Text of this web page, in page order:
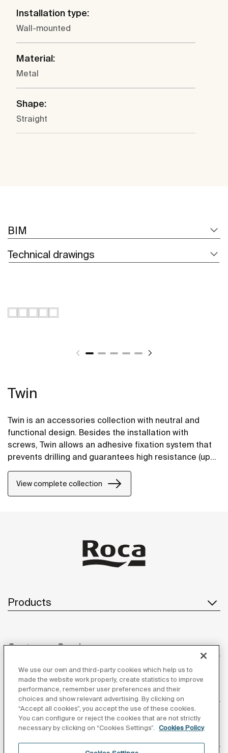
Installation type:
Wall-mounted
Material:
Metal
Shape:
Straight
BIM
Technical drawings
Twin
Twin is an accessories collection with neutral and
functional design. Besides the installation with
screws, Twin allows an adhesive fixation system that
prevents drilling and guarantees high resistance (up
to 5 kg. of static load).
View complete collection
Products
Customer Service
About us
We use our own and third-party cookies which help us to
made the website work properly, create statistics to improve
performance, remember user preferences and their
choices and show relevant advertising. By clicking on
“Accept all cookies”, you accept the use of these cookies.
You can configure or reject the cookies that are not strictly
necessary by clicking on “Cookies Settings”.
Cookies Policy